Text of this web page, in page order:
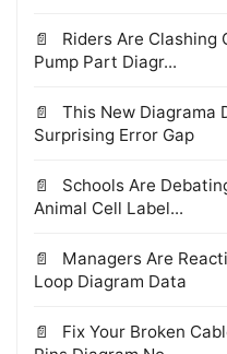
Riders Are Clashing
Pump Part Diagr...
This New Diagrama
Surprising Error Gap
Schools Are
Animal Cell Label...
Managers Are
Loop Diagram Data
Fix Your Broken